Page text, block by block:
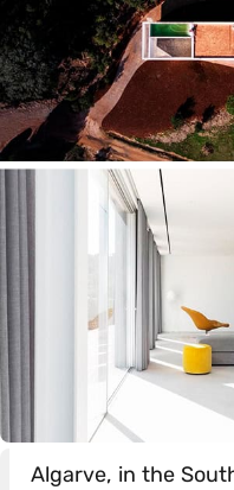
Algarve, in the